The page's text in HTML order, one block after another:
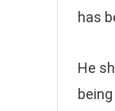
has
He